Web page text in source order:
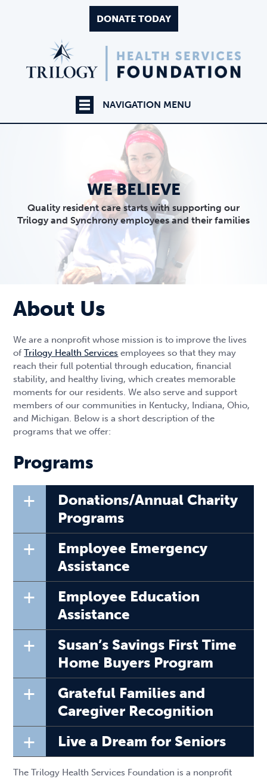
DONATE TODAY
NAVIGATION MENU
WE BELIEVE
Quality resident care starts with supporting our
Trilogy and Synchrony employees and their families
About Us
We are a nonprofit whose mission is to improve the lives
ofTrilogy Health Services employees so that they may
reach their full potential through education, financial
stability, and healthy living, which creates memorable
moments for our residents. We also serve and support
members of our communities in Kentucky, Indiana, Ohio,
and Michigan. Below is a short description of the
programs that we offer:
Programs
+
Donations/Annual Charity
Programs
+
Employee Emergency
Assistance
+
Employee Education
Assistance
+
Susan’s Savings First Time
Home Buyers Program
+
Grateful Families and
Caregiver Recognition
+ Live a Dream for Seniors
The Trilogy Health Services Foundation is a nonprofit